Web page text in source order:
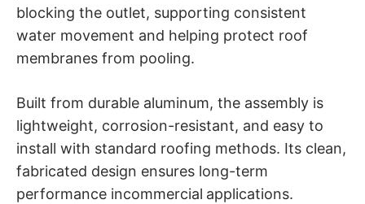
blocking the outlet, supporting consistent
water movement and helping protect roof
membranes from pooling.
Built from durable aluminum, the assembly is
lightweight, corrosion-resistant, and easy to
install with standard roofing methods. Its clean,
fabricated design ensures long-term
performance incommercial applications.